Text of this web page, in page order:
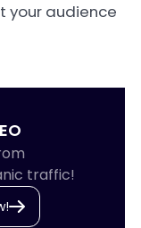
your audience
traffic!